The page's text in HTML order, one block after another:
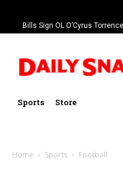
Bills Sign OL O’Cyrus
Sports Store
Home Sports Football